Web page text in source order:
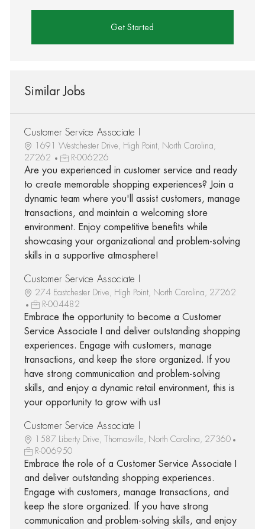
Get Started
Similar Jobs
Customer Service Associate I
1691 Westchester Drive, High Point, North Carolina,
27262
R-006226
Are you experienced in customer service and ready
to create memorable shopping experiences? Join a
dynamic team where you'll assist customers, manage
transactions, and maintain a welcoming store
environment. Enjoy competitive benefits while
showcasing your organizational and problem-solving
skills in a supportive atmosphere!
Customer Service Associate I
274 Eastchester Drive, High Point, North Carolina, 27262
R-004482
Embrace the opportunity to become a Customer
Service Associate I and deliver outstanding shopping
experiences. Engage with customers, manage
transactions, and keep the store organized. If you
have strong communication and problem-solving
skills, and enjoy a dynamic retail environment, this is
your opportunity to grow with us!
Customer Service Associate I
1587 Liberty Drive, Thomasville, North Carolina, 27360
R-006950
Embrace the role of a Customer Service Associate I
and deliver outstanding shopping experiences.
Engage with customers, manage transactions, and
keep the store organized. If you have strong
communication and problem-solving skills, and enjoy